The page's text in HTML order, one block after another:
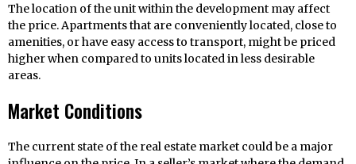
The location of the unit within the development may affect
the price. Apartments that are conveniently located, close to
amenities, or have easy access to transport, might be priced
higher when compared to units located in less desirable
areas.
Market Conditions
The current state of the real estate market could be a major